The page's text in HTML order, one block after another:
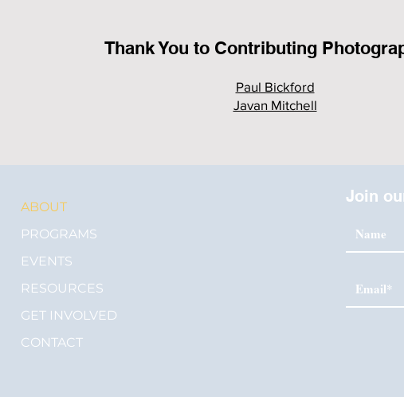
Thank You to Contributing
Paul Bickford
Javan Mitchell
ABOUT
PROGRAMS
EVENTS
RESOURCES
GET INVOLVED
CONTACT
Join